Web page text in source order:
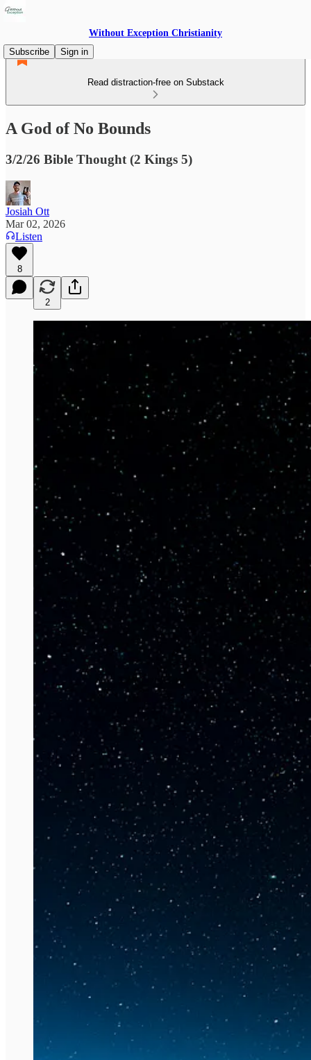
Without Exception Christianity
Subscribe
Sign in
Read distraction-free on Substack
A God of No Bounds
3/2/26 Bible Thought (2 Kings 5)
Josiah Ott
Mar 02, 2026
Listen
8
2